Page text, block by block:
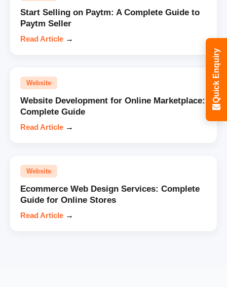
Start Selling on Paytm: A Complete Guide to
Paytm Seller
Read Article →
Website
Website Development for Online Marketplace:
Complete Guide
Read Article →
Website
Ecommerce Web Design Services: Complete
Guide for Online Stores
Read Article →
Quick Enquiry